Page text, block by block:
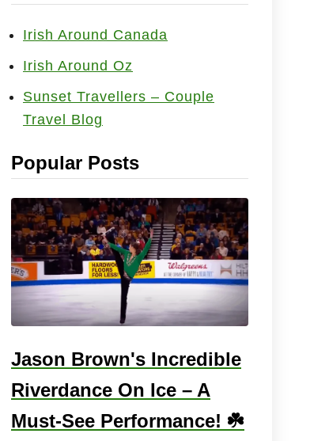
o
e
Irish Around Canada
Irish Around Oz
Sunset Travellers – Couple
Travel Blog
Popular Posts
Jason Brown's Incredible
Riverdance On Ice – A
Must-See Performance! ☘️